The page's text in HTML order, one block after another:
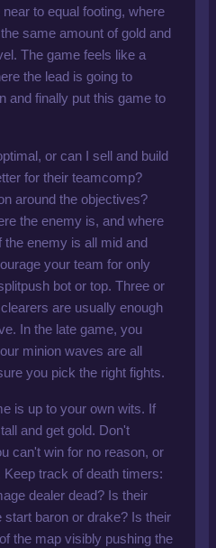
to equal footing, where
same amount of gold and
The game feels like a
the lead is going to
and finally put this game to
or can I sell and build
for their teamcomp?
around the objectives?
the enemy is, and where
enemy is all mid and
your team for only
bot or top. Three or
are usually enough
In the late game, you
minion waves are all
you pick the right fights.
is up to your own wits. If
and get gold. Don't
can't win for no reason, or
track of death timers:
dealer dead? Is their
start baron or drake? Is their
the map visibly pushing the